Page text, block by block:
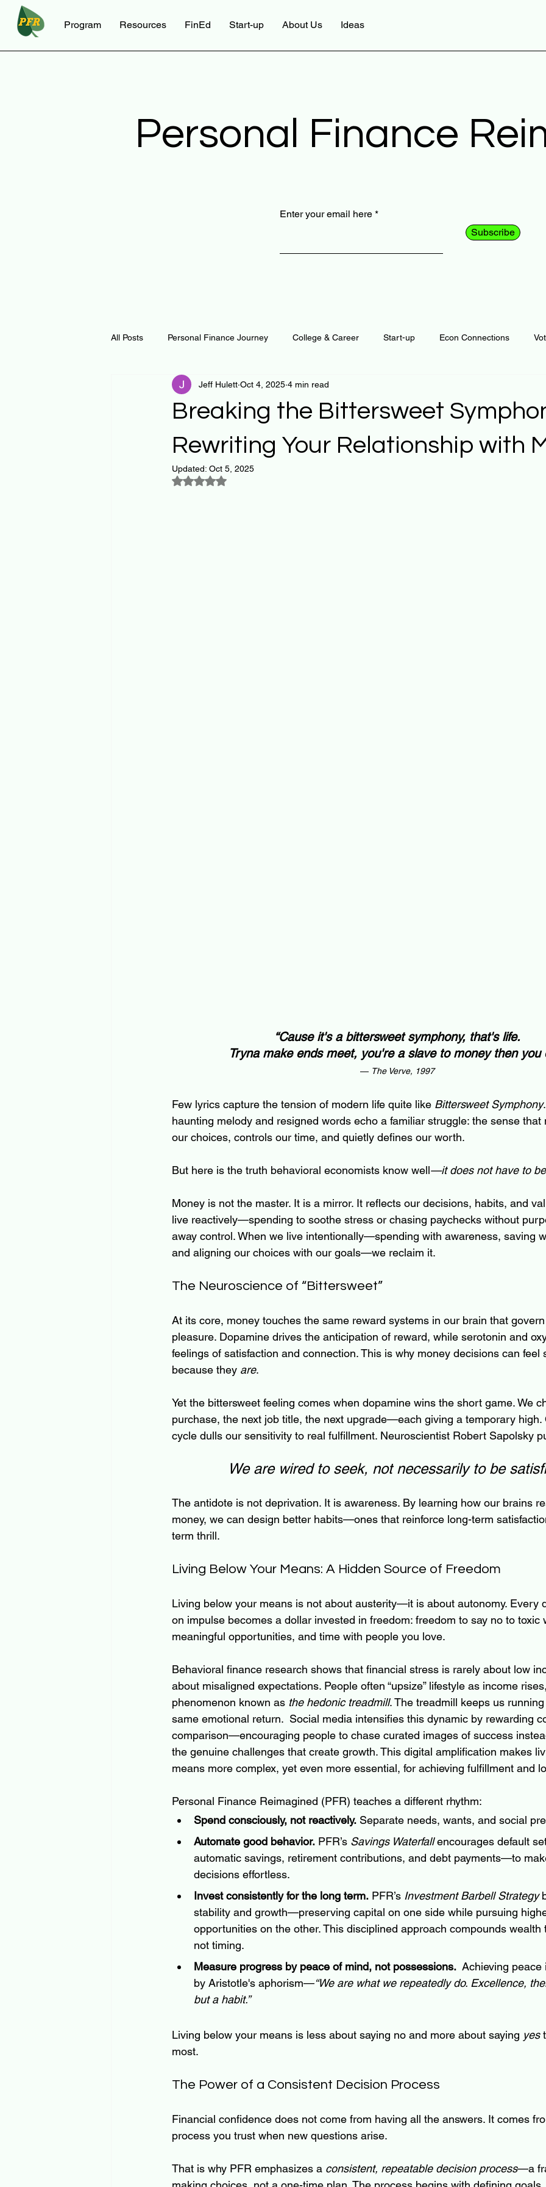
Program Resources FinEd Start-up About Us Ideas
Personal Finance
Enter your email here
Subscribe
All Posts Personal Finance Journey College & Career Start-up Econ Connections
Curiosity Journey Changing Our Mind Automation
Notes and Resources Personal Finance Plants and Outdoors Public Policy
Thoughts & Inspirations
Breaking the Bittersweet
Rewriting Your Relationship with
Jeff Hulett Oct 4, 2025 4 min read
Updated: Oct 5, 2025
Rated NaN out of 5 stars.
“Cause it's a bittersweet symphony, that's life.
Tryna make ends meet, you're a slave to money then you
— The Verve, 1997
Few lyrics capture the tension of modern life quite like Bittersweet Symphony
haunting melody and resigned words echo a familiar struggle: the sense
our choices, controls our time, and quietly defines our worth.
But here is the truth behavioral economists know well—it does not have to
Money is not the master. It is a mirror. It reflects our decisions, habits, and
live reactively—spending to soothe stress or chasing paychecks without
away control. When we live intentionally—spending with awareness, saving
and aligning our choices with our goals—we reclaim it.
The Neuroscience of “Bittersweet”
At its core, money touches the same reward systems in our brain that
pleasure. Dopamine drives the anticipation of reward, while serotonin and
feelings of satisfaction and connection. This is why money decisions can
because they are.
Yet the bittersweet feeling comes when dopamine wins the short game. We
purchase, the next job title, the next upgrade—each giving a temporary
cycle dulls our sensitivity to real fulfillment. Neuroscientist Robert Sapolsky
We are wired to seek, not necessarily to be
The antidote is not deprivation. It is awareness. By learning how our brains
money, we can design better habits—ones that reinforce long-term
term thrill.
Living Below Your Means: A Hidden Source of Freedom
Living below your means is not about austerity—it is about autonomy. Every
on impulse becomes a dollar invested in freedom: freedom to say no to
meaningful opportunities, and time with people you love.
Behavioral finance research shows that financial stress is rarely about low
about misaligned expectations. People often “upsize” lifestyle as income
phenomenon known as the hedonic treadmill. The treadmill keeps us
same emotional return.  Social media intensifies this dynamic by rewarding
comparison—encouraging people to chase curated images of success
the genuine challenges that create growth. This digital amplification makes
means more complex, yet even more essential, for achieving fulfillment and
Personal Finance Reimagined (PFR) teaches a different rhythm:
Spend consciously, not reactively. Separate needs, wants, and social
Automate good behavior. PFR’s Savings Waterfall encourages default
automatic savings, retirement contributions, and debt payments—to
decisions effortless.
Invest consistently for the long term. PFR’s Investment Barbell Strategy
stability and growth—preserving capital on one side while pursuing
opportunities on the other. This disciplined approach compounds
not timing.
Measure progress by peace of mind, not possessions. Achieving
by Aristotle's aphorism—“We are what we repeatedly do. Excellence,
but a habit.”
Living below your means is less about saying no and more about saying yes
most.
The Power of a Consistent Decision Process
Financial confidence does not come from having all the answers. It comes
process you trust when new questions arise.
That is why PFR emphasizes a consistent, repeatable decision process—a